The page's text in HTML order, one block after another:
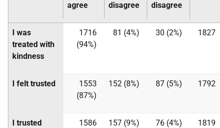
agree
disagree
disagree
I was
treated with
kindness
1716
(94%)
81 (4%) 30 (2%) 1827
I felt trusted
1553
(87%)
152 (8%) 87 (5%) 1792
I trusted
1586
157 (9%) 76 (4%) 1819